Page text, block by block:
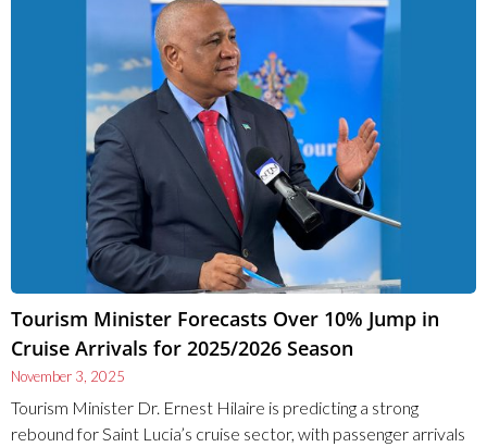
Tourism Minister Forecasts Over 10% Jump in
Cruise Arrivals for 2025/2026 Season
November 3, 2025
Tourism Minister Dr. Ernest Hilaire is predicting a strong
rebound for Saint Lucia’s cruise sector, with passenger arrivals